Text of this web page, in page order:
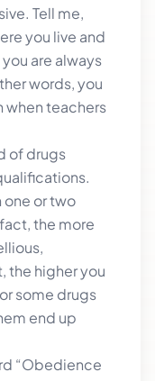
Tell me,
you live and
are always
words, you
when teachers
of drugs
or two
the more
the higher you
some drugs
end up
“Obedience